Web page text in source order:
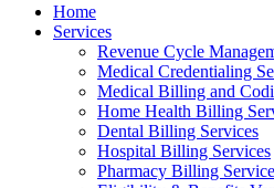
Home
Services
Revenue Cycle
Medical Credentialing
Medical Billing and
Home Health Billing
Dental Billing Services
Hospital Billing Services
Pharmacy Billing